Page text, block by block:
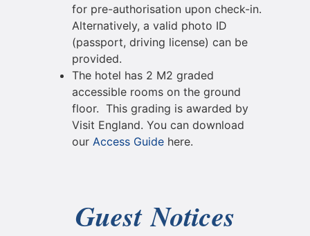
for pre-authorisation upon check-in.
Alternatively, a valid photo ID
(passport, driving license) can be
provided.
The hotel has 2 M2 graded
accessible rooms on the ground
floor. This grading is awarded by
Visit England. You can download
our Access Guide here.
Guest Notices